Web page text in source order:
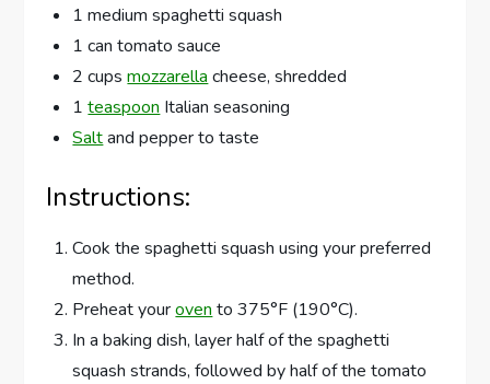
1 medium spaghetti squash
1 can tomato sauce
2 cupsmozzarella cheese, shredded
1teaspoon Italian seasoning
Saltand pepper to taste
Instructions:
Cook the spaghetti squash using your preferred
method.
Preheat youroven to 375°F (190°C).
In a baking dish, layer half of the spaghetti
squash strands, followed by half of the tomato